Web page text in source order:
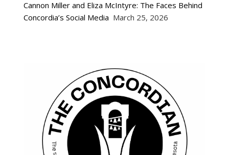
Cannon Miller and Eliza McIntyre: The Faces Behind
Concordia’s Social Media March 25, 2026